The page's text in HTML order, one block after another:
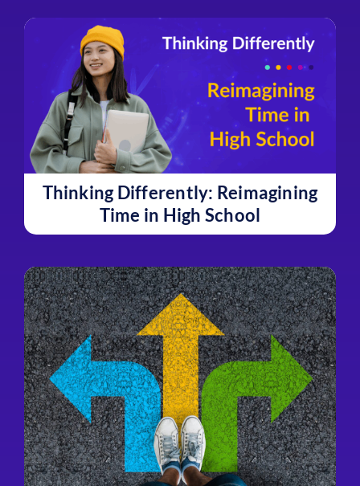
Thinking Differently: Reimagining
Time in High School